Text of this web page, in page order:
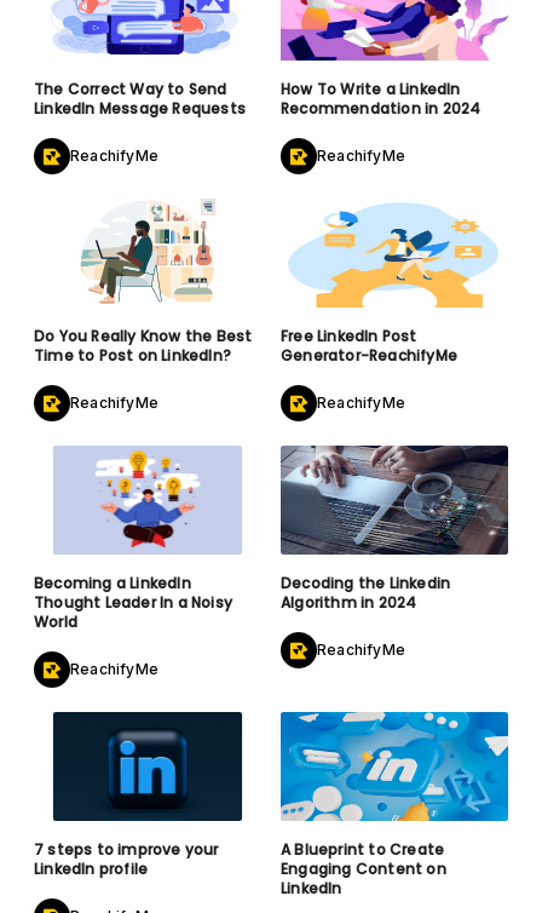
The Correct Way to Send
LinkedIn Message Requests
ReachifyMe
How To Write a LinkedIn
Recommendation in 2024
ReachifyMe
Do You Really Know the Best
Time to Post on LinkedIn?
ReachifyMe
Free LinkedIn Post
Generator-ReachifyMe
ReachifyMe
Becoming a LinkedIn
Thought Leader In a Noisy
World
ReachifyMe
Decoding the Linkedin
Algorithm in 2024
ReachifyMe
7 steps to improve your
LinkedIn profile
A Blueprint to Create
Engaging Content on
LinkedIn